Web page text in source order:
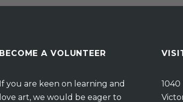
BECOME A VOLUNTEER
If you are keen on learning and
love art, we would be eager to
1040